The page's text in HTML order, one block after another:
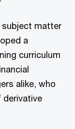
subject matter
a
curriculum
alike, who
derivative